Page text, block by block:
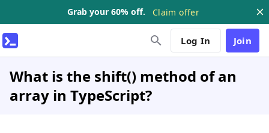
Grab your 60% off. Claim offer
Log In Join
What is the shift() method of an
array in TypeScript?